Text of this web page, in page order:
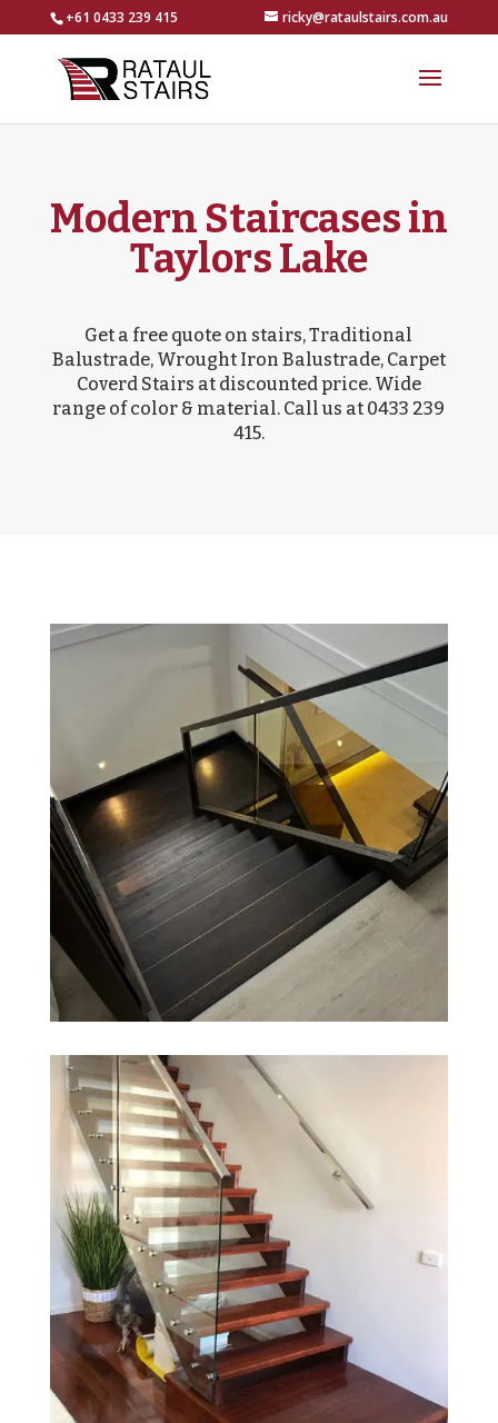
+61 0433 239 415 ricky@rataulstairs.com.au
Modern Staircases in
Taylors Lake
Get a free quote on stairs, Traditional
Balustrade, Wrought Iron Balustrade, Carpet
Coverd Stairs at discounted price. Wide
range of color & material. Call us at 0433 239
415.